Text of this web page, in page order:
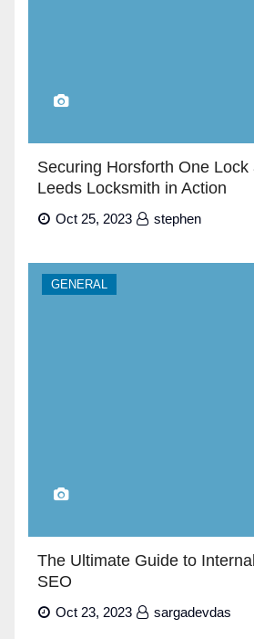
Securing Horsforth One Lock
Leeds Locksmith in Action
Oct 25, 2023 stephen
GENERAL
The Ultimate Guide to
SEO
Oct 23, 2023 sargadevdas